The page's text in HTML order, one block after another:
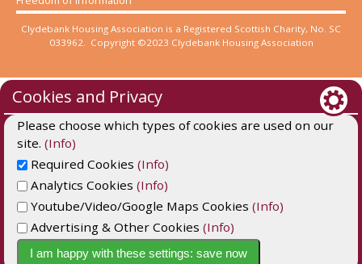
Clydebank Housing Association is a Registered Scottish Charity, No. SC
033962. Copyright ©2023 Clydebank Housing Association
Website by Kiswebs Web & App Design
Cookies and Privacy
Please choose which types of cookies are used on our
site. (Info)
Required Cookies (Info)
Analytics Cookies (Info)
Youtube/Video/Google Maps Cookies (Info)
Advertising & Other Cookies (Info)
I am happy with these settings: save now